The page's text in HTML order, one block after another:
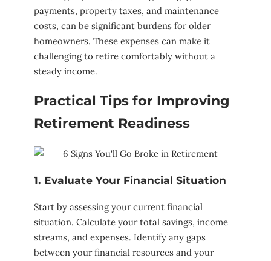
payments, property taxes, and maintenance
costs, can be significant burdens for older
homeowners. These expenses can make it
challenging to retire comfortably without a
steady income.
Practical Tips for Improving
Retirement Readiness
1. Evaluate Your Financial Situation
Start by assessing your current financial
situation. Calculate your total savings, income
streams, and expenses. Identify any gaps
between your financial resources and your